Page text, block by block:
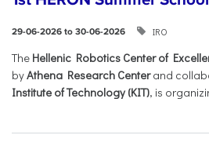
29-06-2026 to 30-06-2026 IRO
The Hellenic Robotics Center of
byAthena Research Centerand
Institute of Technology (KIT), is